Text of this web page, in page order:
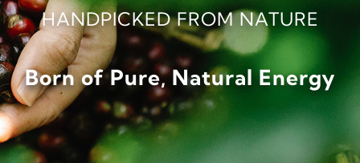
HANDPICKED FROM NATURE
Born of Pure, Natural Energy